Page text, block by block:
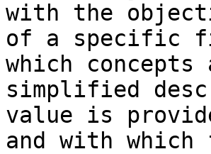
with the
of a specific
which
simplified
value is
and with which